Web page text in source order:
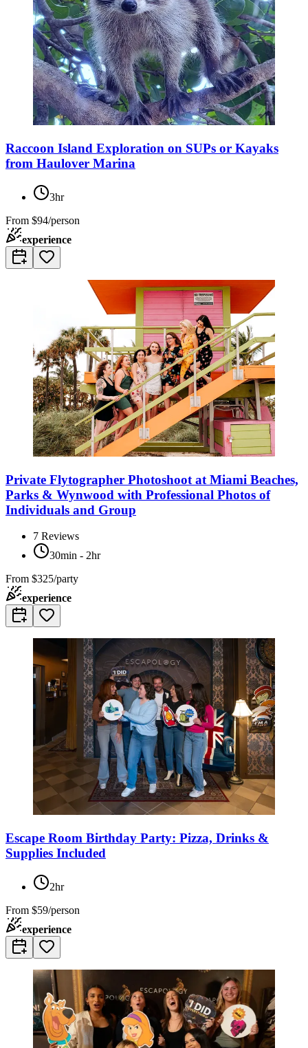
Raccoon Island Exploration on SUPs or Kayaks
from Haulover Marina
3hr
From $94/person
experience
Private Flytographer Photoshoot at Miami Beaches,
Parks & Wynwood with Professional Photos of
Individuals and Group
7 Reviews
30min - 2hr
From $325/party
experience
Escape Room Birthday Party: Pizza, Drinks &
Supplies Included
2hr
From $59/person
experience